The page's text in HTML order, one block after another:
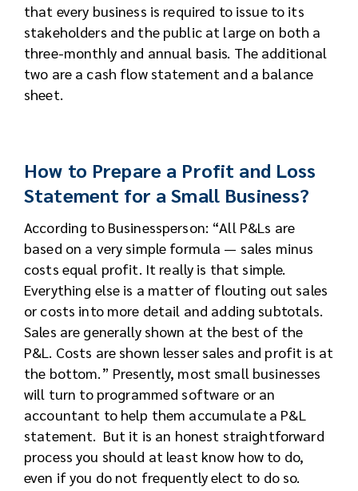
that every business is required to issue to its
stakeholders and the public at large on both a
three-monthly and annual basis. The additional
two are a cash flow statement and a balance
sheet.
How to Prepare a Profit and Loss
Statement for a Small Business?
According to Businessperson: “All P&Ls are
based on a very simple formula — sales minus
costs equal profit. It really is that simple.
Everything else is a matter of flouting out sales
or costs into more detail and adding subtotals.
Sales are generally shown at the best of the
P&L. Costs are shown lesser sales and profit is at
the bottom.” Presently, most small businesses
will turn to programmed software or an
accountant to help them accumulate a P&L
statement. But it is an honest straightforward
process you should at least know how to do,
even if you do not frequently elect to do so.